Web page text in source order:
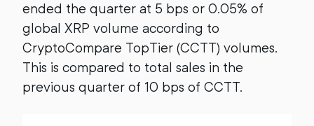
ended the quarter at 5 bps or 0.05% of
global XRP volume according to
CryptoCompare TopTier (CCTT) volumes.
This is compared to total sales in the
previous quarter of 10 bps of CCTT.